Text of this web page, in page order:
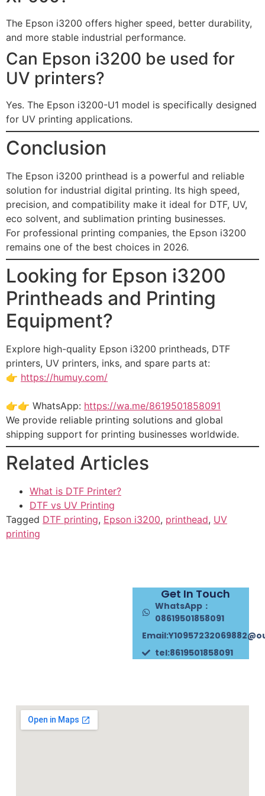
The Epson i3200 offers higher speed, better durability,
and more stable industrial performance.
Can Epson i3200 be used for
UV printers?
Yes. The Epson i3200-U1 model is specifically designed
for UV printing applications.
Conclusion
The Epson i3200 printhead is a powerful and reliable
solution for industrial digital printing. Its high speed,
precision, and compatibility make it ideal for DTF, UV,
eco solvent, and sublimation printing businesses.
For professional printing companies, the Epson i3200
remains one of the best choices in 2026.
Looking for Epson i3200
Printheads and Printing
Equipment?
Explore high-quality Epson i3200 printheads, DTF
printers, UV printers, inks, and spare parts at:
👉 https://humuy.com/
👉👉 WhatsApp: https://wa.me/8619501858091
We provide reliable printing solutions and global
shipping support for printing businesses worldwide.
Related Articles
What is DTF Printer?
DTF vs UV Printing
Tagged DTF printing, Epson i3200, printhead, UV
printing
Get In Touch
WhatsApp：
08619501858091
tel:8619501858091